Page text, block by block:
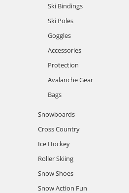
Ski Bindings
Ski Poles
Goggles
Accessories
Protection
Avalanche Gear
Bags
Snowboards
Cross Country
Ice Hockey
Roller Skiing
Snow Shoes
Snow Action Fun